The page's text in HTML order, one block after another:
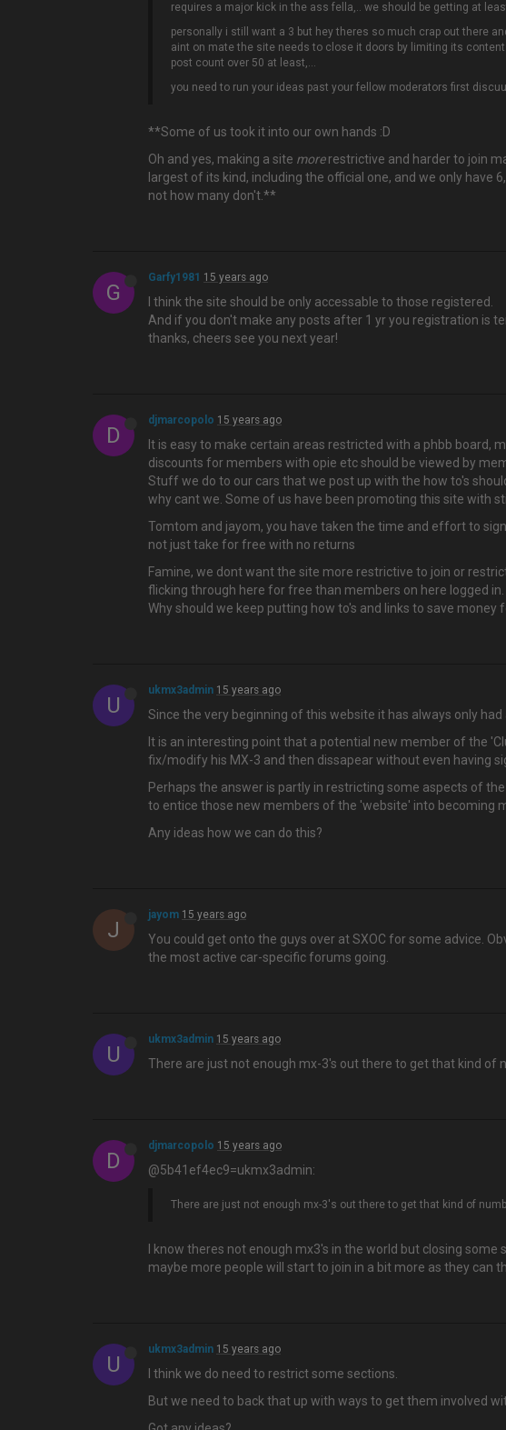
requires a major kick in the ass fella,.. we should be getting at
personally i still want a 3 but hey theres so much crap out there
aint on mate the site needs to close it doors by limiting its
post count over 50 at least,...
you need to run your ideas past your fellow moderators first
**Some of us took it into our own hands :D
Oh and yes, making a site morerestrictive and harder to join
largest of its kind, including the official one, and we only
not how many don't.**
G
Garfy1981 15 years ago
I think the site should be only accessable to those registered.
And if you don't make any posts after 1 yr you registration is
thanks, cheers see you next year!
D
djmarcopolo 15 years ago
It is easy to make certain areas restricted with a phbb
discounts for members with opie etc should be viewed by
Stuff we do to our cars that we post up with the how to's
why cant we. Some of us have been promoting this site with
Tomtom and jayom, you have taken the time and effort to
not just take for free with no returns
Famine, we dont want the site more restrictive to join or
flicking through here for free than members on here logged in.
Why should we keep putting how to's and links to save
U
ukmx3admin 15 years ago
Since the very beginning of this website it has always only
It is an interesting point that a potential new member of the
fix/modify his MX-3 and then dissapear without even having
Perhaps the answer is partly in restricting some aspects of
to entice those new members of the 'website' into becoming
Any ideas how we can do this?
J
jayom 15 years ago
You could get onto the guys over at SXOC for some advice.
the most active car-specific forums going.
U
ukmx3admin 15 years ago
There are just not enough mx-3's out there to get that kind of
D
djmarcopolo 15 years ago
@5b41ef4ec9=ukmx3admin:
There are just not enough mx-3's out there to get that kind of
I know theres not enough mx3's in the world but closing
maybe more people will start to join in a bit more as they can
U
ukmx3admin 15 years ago
I think we do need to restrict some sections.
But we need to back that up with ways to get them involved